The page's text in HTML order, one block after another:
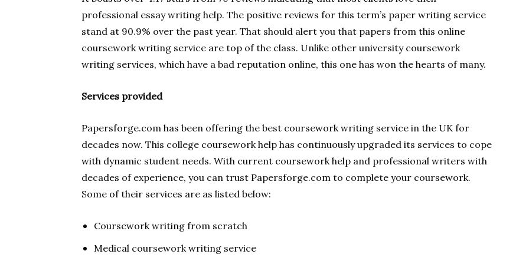
professional essay writing help. The positive reviews for this term’s paper writing service
stand at 90.9% over the past year. That should alert you that papers from this online
coursework writing service are top of the class. Unlike other university coursework
writing services, which have a bad reputation online, this one has won the hearts of many.
Services provided
Papersforge.com has been offering the best coursework writing service in the UK for
decades now. This college coursework help has continuously upgraded its services to cope
with dynamic student needs. With current coursework help and professional writers with
decades of experience, you can trust Papersforge.com to complete your coursework.
Some of their services are as listed below:
Coursework writing from scratch
Medical coursework writing service